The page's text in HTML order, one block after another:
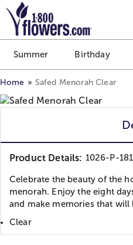
Click here to skip to main
Summer Birthday
Home Safed Menorah Clear
Product Details: 1026-P-
Celebrate the beauty of the
menorah. Enjoy the eight
and make memories that will
Clear